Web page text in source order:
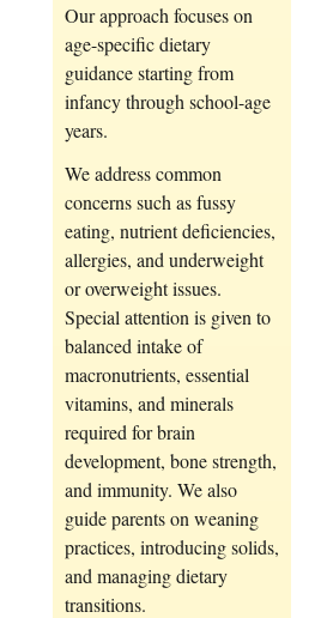
Our approach focuses on
age-specific dietary
guidance starting from
infancy through school-age
years.
We address common
concerns such as fussy
eating, nutrient deficiencies,
allergies, and underweight
or overweight issues.
Special attention is given to
balanced intake of
macronutrients, essential
vitamins, and minerals
required for brain
development, bone strength,
and immunity. We also
guide parents on weaning
practices, introducing solids,
and managing dietary
transitions.